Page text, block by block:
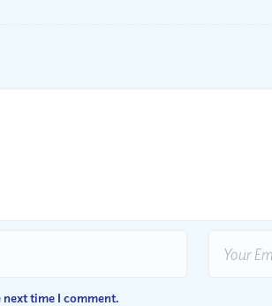
next time I comment.